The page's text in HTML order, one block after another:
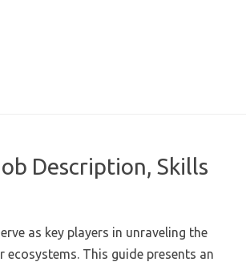
Description, Skills
as key players in unraveling the
This guide presents an